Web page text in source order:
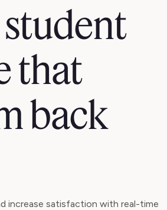
that
back
increase satisfaction with real-time